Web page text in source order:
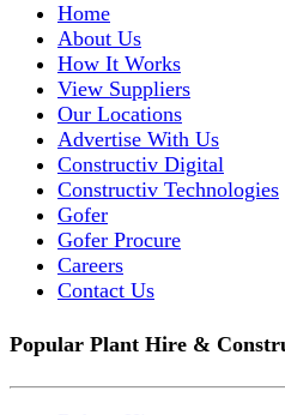
Home
About Us
How It Works
View Suppliers
Our Locations
Advertise With Us
Constructiv Digital
Constructiv Technologies
Gofer
Gofer Procure
Careers
Contact Us
Popular Plant Hire &